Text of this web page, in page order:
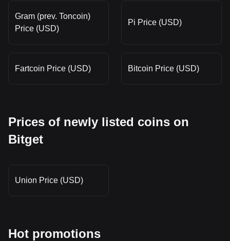
Gram (prev. Toncoin)
Price (USD)
Pi Price (USD)
Fartcoin Price (USD) Bitcoin Price (USD)
Prices of newly listed coins on
Bitget
Union Price (USD)
Hot promotions